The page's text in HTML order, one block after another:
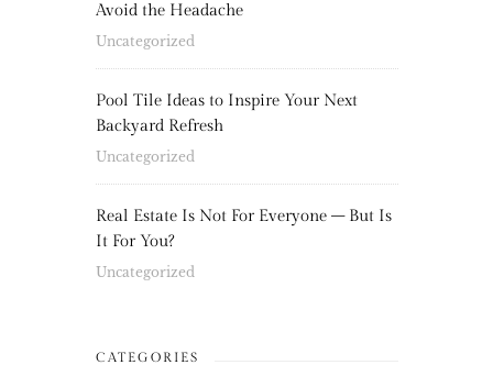
Avoid the Headache
Uncategorized
Pool Tile Ideas to Inspire Your Next
Backyard Refresh
Uncategorized
Real Estate Is Not For Everyone – But Is
It For You?
Uncategorized
CATEGORIES